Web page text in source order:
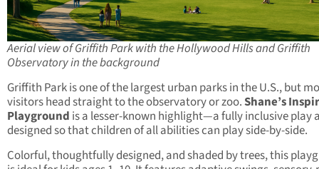
Aerial view of Griffith Park with the Hollywood Hills and Griffith
Observatory in the background
Griffith Park is one of the largest urban parks in the U.S., but
visitors head straight to the observatory or zoo.Shane’s
Playground is a lesser-known highlight—a fully inclusive play
designed so that children of all abilities can play side-by-side.
Colorful, thoughtfully designed, and shaded by trees, this